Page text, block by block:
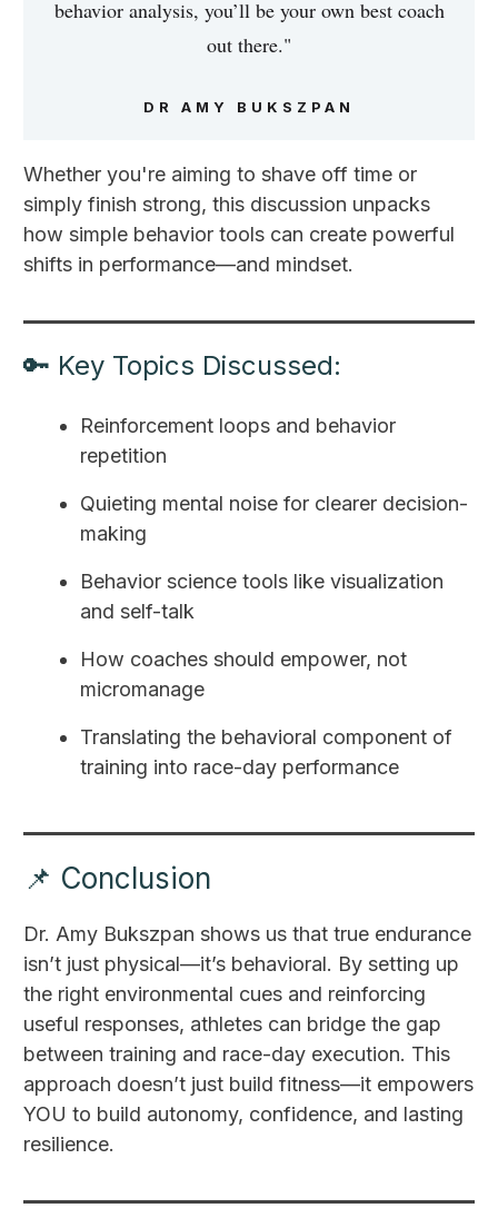
behavior analysis, you’ll be your own best coach
out there."
DR AMY BUKSZPAN
Whether you're aiming to shave off time or
simply finish strong, this discussion unpacks
how simple behavior tools can create powerful
shifts in performance—and mindset.
🔑 Key Topics Discussed:
Reinforcement loops and behavior
repetition
Quieting mental noise for clearer decision-
making
Behavior science tools like visualization
and self-talk
How coaches should empower, not
micromanage
Translating the behavioral component of
training into race-day performance
📌 Conclusion
Dr. Amy Bukszpan shows us that true endurance
isn’t just physical—it’s behavioral. By setting up
the right environmental cues and reinforcing
useful responses, athletes can bridge the gap
between training and race-day execution. This
approach doesn’t just build fitness—it empowers
YOU to build autonomy, confidence, and lasting
resilience.